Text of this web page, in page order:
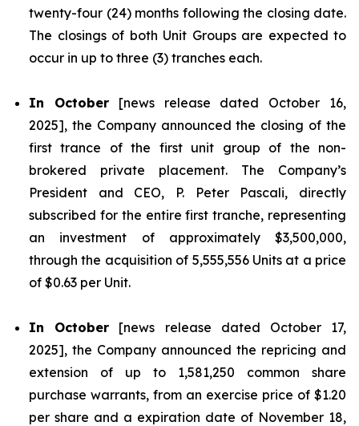
twenty-four (24) months following the closing date.
The closings of both Unit Groups are expected to
occur in up to three (3) tranches each.
In October[news release dated October 16,
2025], the Company announced the closing of the
first trance of the first unit group of the non-
brokered private placement. The Company’s
President and CEO, P. Peter Pascali, directly
subscribed for the entire first tranche, representing
an investment of approximately $3,500,000,
through the acquisition of 5,555,556 Units at a price
of $0.63 per Unit.
In October [news release dated October 17,
2025], the Company announced the repricing and
extension of up to 1,581,250 common share
purchase warrants, from an exercise price of $1.20
per share and a expiration date of November 18,